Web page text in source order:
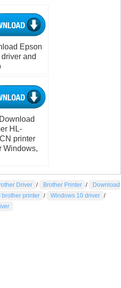
Epson
driver and
HL-
printer
Windows,
Driver / Brother Printer /
Download
brother printer / Windows 10 driver /